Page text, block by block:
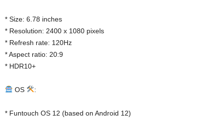
* Size: 6.78 inches
* Resolution: 2400 x 1080 pixels
* Refresh rate: 120Hz
* Aspect ratio: 20:9
* HDR10+
OS :
* Funtouch OS 12 (based on Android 12)